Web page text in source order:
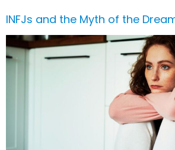
INFJs and the Myth of the